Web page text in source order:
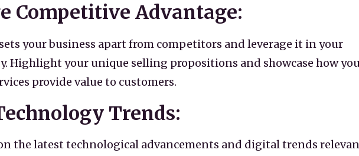
Competitive Advantage:
your business apart from competitors and leverage it in your
Highlight your unique selling propositions and showcase how
provide value to customers.
Trends:
the latest technological advancements and digital trends